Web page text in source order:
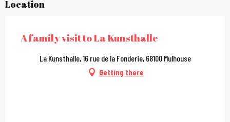
Location
A family visit to La Kunsthalle
La Kunsthalle, 16 rue de la Fonderie, 68100 Mulhouse
Getting there